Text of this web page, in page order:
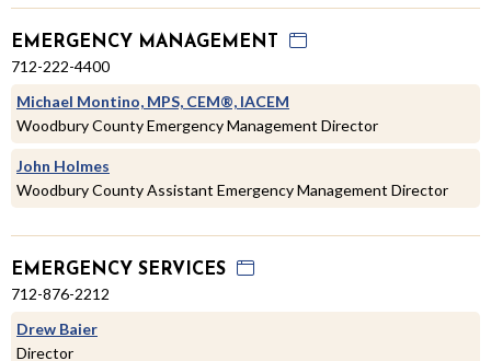
EMERGENCY MANAGEMENT
712-222-4400
Michael Montino, MPS, CEM®, IACEM
Woodbury County Emergency Management Director
John Holmes
Woodbury County Assistant Emergency Management Director
EMERGENCY SERVICES
712-876-2212
Drew Baier
Director